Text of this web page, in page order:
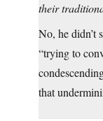
their
No, he didn’t
“trying to
that